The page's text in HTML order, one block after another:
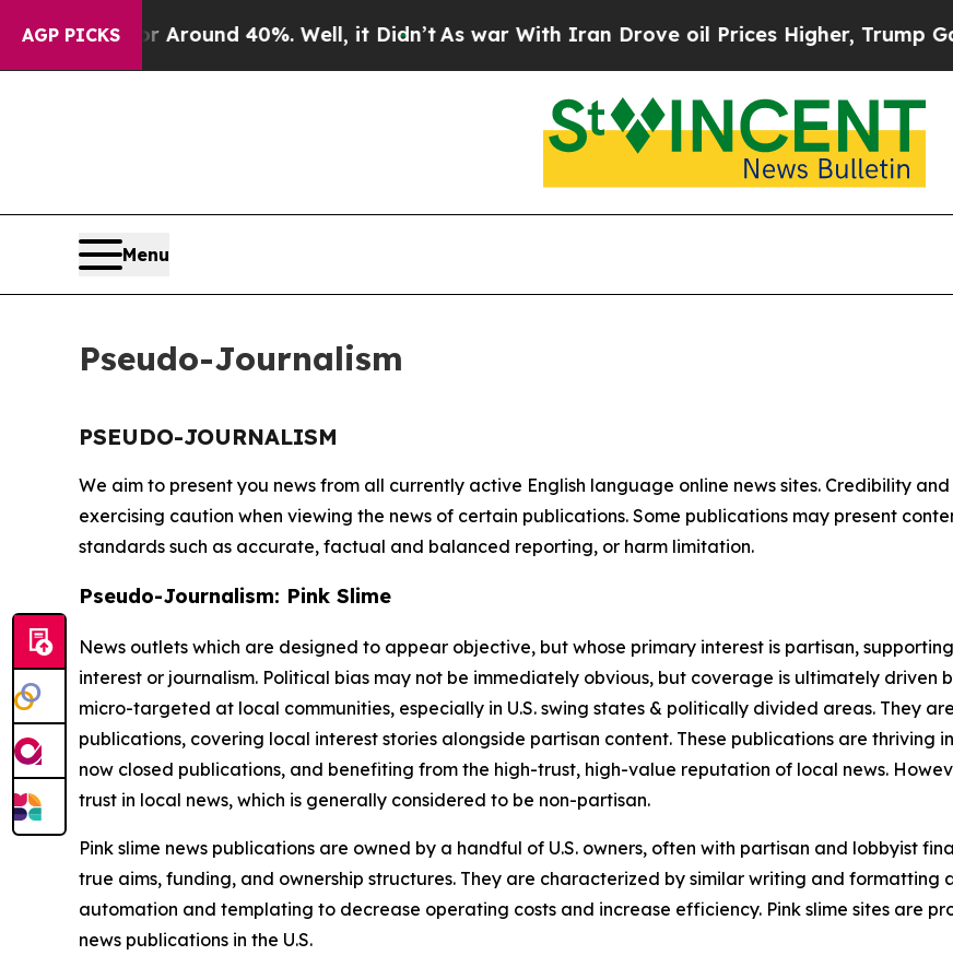
AGP PICKS
a Floor Around 40%. Well, it Didn’tAs war With Iran Drove oil Prices Higher, Trump
Menu
Pseudo-Journalism
PSEUDO-JOURNALISM
We aim to present you news from all currently active English language online news sites. Credibility
exercising caution when viewing the news of certain publications. Some publications may present
standards such as accurate, factual and balanced reporting, or harm limitation.
Pseudo-Journalism: Pink Slime
News outlets which are designed to appear objective, but whose primary interest is partisan,
interest or journalism. Political bias may not be immediately obvious, but coverage is ultimately driven
micro-targeted at local communities, especially in U.S. swing states & politically divided areas. They
publications, covering local interest stories alongside partisan content. These publications are
now closed publications, and benefiting from the high-trust, high-value reputation of local news.
trust in local news, which is generally considered to be non-partisan.
Pink slime news publications are owned by a handful of U.S. owners, often with partisan and lobbyist
true aims, funding, and ownership structures. They are characterized by similar writing and formatting
automation and templating to decrease operating costs and increase efficiency. Pink slime sites are
news publications in the U.S.